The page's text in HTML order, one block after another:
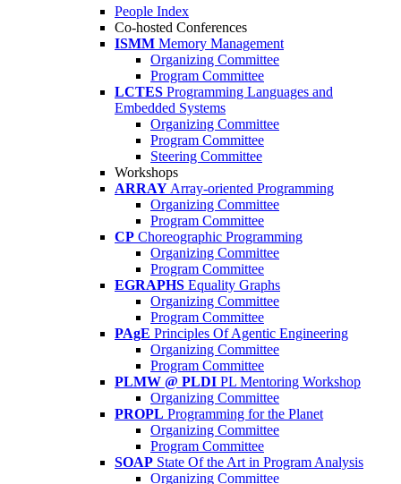
People Index
Co-hosted Conferences
ISMM Memory Management
Organizing Committee
Program Committee
LCTES Programming Languages and
Embedded Systems
Organizing Committee
Program Committee
Steering Committee
Workshops
ARRAY Array-oriented Programming
Organizing Committee
Program Committee
CP Choreographic Programming
Organizing Committee
Program Committee
EGRAPHS Equality Graphs
Organizing Committee
Program Committee
PAgE Principles Of Agentic Engineering
Organizing Committee
Program Committee
PLMW @ PLDI PL Mentoring Workshop
Organizing Committee
PROPL Programming for the Planet
Organizing Committee
Program Committee
SOAP State Of the Art in Program Analysis
Organizing Committee